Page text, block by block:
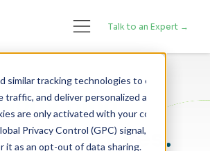
similar tracking technologies to enhance your
traffic, and deliver personalized advertising.
are only activated with your consent. If your
Privacy Control (GPC) signal, we will
Talk to an Expert →
Blog